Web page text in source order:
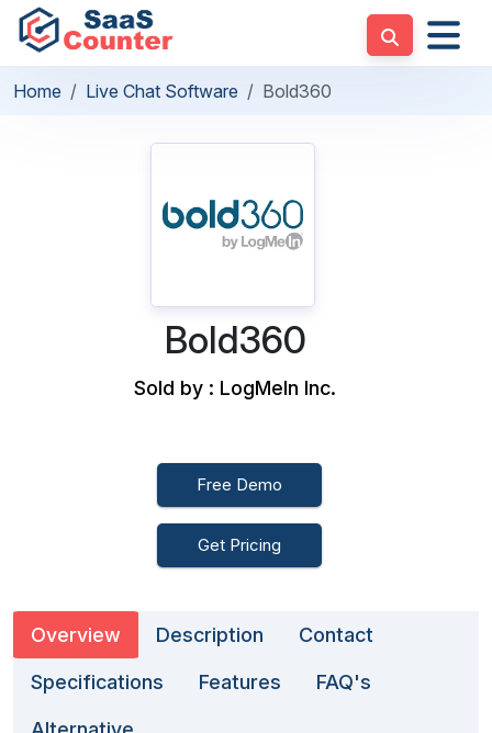
Home Live Chat Software Bold360
Bold360
Sold by : LogMeIn Inc.
Free Demo
Get Pricing
Overview Description Contact
Specifications Features FAQ's